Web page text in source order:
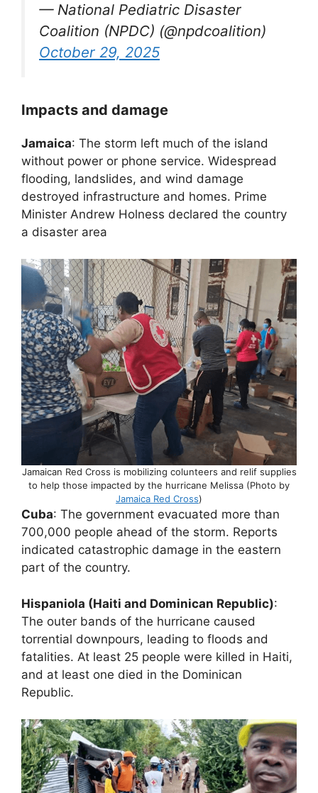
— National Pediatric Disaster
Coalition (NPDC) (@npdcoalition)
October 29, 2025
Impacts and damage
Jamaica: The storm left much of the island
without power or phone service. Widespread
flooding, landslides, and wind damage
destroyed infrastructure and homes. Prime
Minister Andrew Holness declared the country
a disaster area
Jamaican Red Cross is mobilizing colunteers and relif supplies
to help those impacted by the hurricane Melissa (Photo by
Jamaica Red Cross)
Cuba: The government evacuated more than
700,000 people ahead of the storm. Reports
indicated catastrophic damage in the eastern
part of the country.
Hispaniola (Haiti and Dominican Republic):
The outer bands of the hurricane caused
torrential downpours, leading to floods and
fatalities. At least 25 people were killed in Haiti,
and at least one died in the Dominican
Republic.